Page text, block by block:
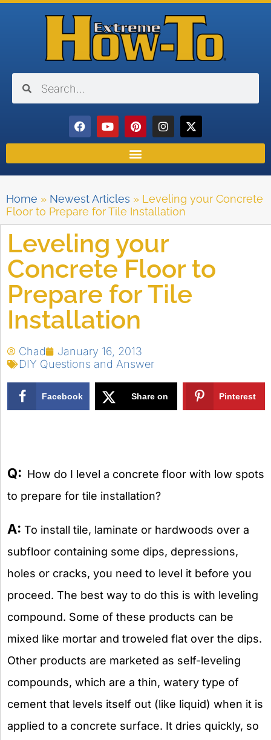
Home » Newest Articles » Leveling your Concrete
Floor to Prepare for Tile Installation
Leveling your
Concrete Floor to
Prepare for Tile
Installation
Chad
January 16, 2013
DIY Questions and Answer
Facebook Share on Pinterest
Q: How do I level a concrete floor with low spots
to prepare for tile installation?
A: To install tile, laminate or hardwoods over a
subfloor containing some dips, depressions,
holes or cracks, you need to level it before you
proceed. The best way to do this is with leveling
compound. Some of these products can be
mixed like mortar and troweled flat over the dips.
Other products are marketed as self-leveling
compounds, which are a thin, watery type of
cement that levels itself out (like liquid) when it is
applied to a concrete surface. It dries quickly, so